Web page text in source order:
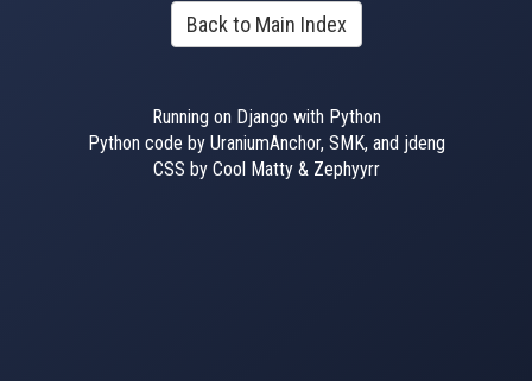
Back to Main Index
Running on Django with Python
Python code by UraniumAnchor, SMK, and jdeng
CSS by Cool Matty & Zephyyrr